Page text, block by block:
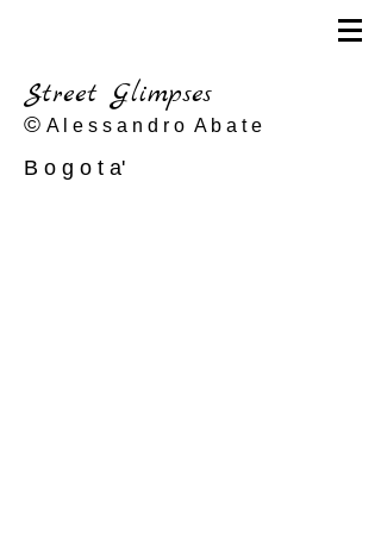
Street Glimpses
© A l e s s a n d r o A b a t e
B o g o t a'